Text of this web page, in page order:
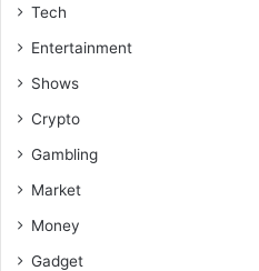
Tech
Entertainment
Shows
Crypto
Gambling
Market
Money
Gadget